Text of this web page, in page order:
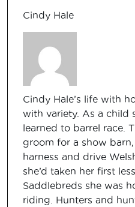
Cindy Hale
Cindy Hale’s life with
with variety. As a child
learned to barrel race.
groom for a show
harness and drive
she’d taken her first
Saddlebreds she was
riding. Hunters and